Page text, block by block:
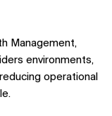
Management,
environments,
operational